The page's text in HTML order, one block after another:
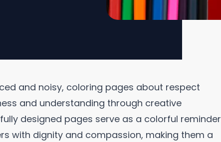
and noisy, coloring pages about respect
and understanding through creative
designed pages serve as a colorful reminder
with dignity and compassion, making them a